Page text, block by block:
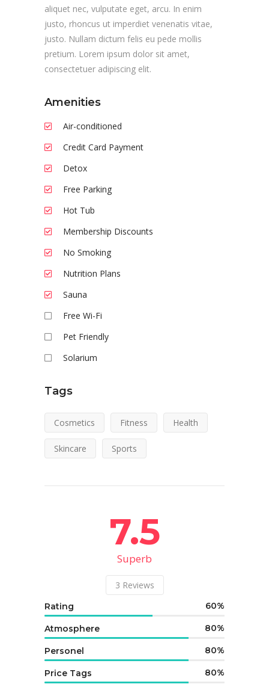
aliquet nec, vulputate eget, arcu. In enim
justo, rhoncus ut imperdiet venenatis vitae,
justo. Nullam dictum felis eu pede mollis
pretium. Lorem ipsum dolor sit amet,
consectetuer adipiscing elit.
Amenities
Air-conditioned
Credit Card Payment
Detox
Free Parking
Hot Tub
Membership Discounts
No Smoking
Nutrition Plans
Sauna
Free Wi-Fi
Pet Friendly
Solarium
Tags
Cosmetics Fitness Health
Skincare Sports
7.5
Superb
3 Reviews
Rating 60
Atmosphere 80
Personel 80
Price Tags 80